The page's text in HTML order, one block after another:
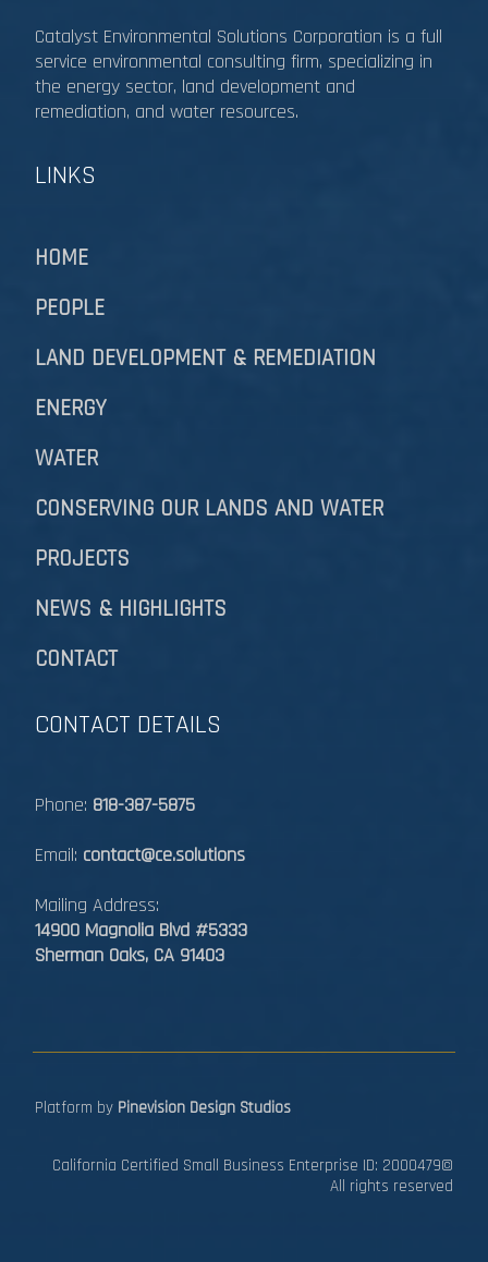
Catalyst Environmental Solutions Corporation is a full
service environmental consulting firm, specializing in
the energy sector, land development and
remediation, and water resources.​​​​​​​
LINKS
HOME
PEOPLE
LAND DEVELOPMENT & REMEDIATION​​​​​​​
ENERGY
WATER
CONSERVING OUR LANDS AND WATER
PROJECTS
NEWS & HIGHLIGHTS
CONTACT
CONTACT DETAILS
Phone: 818-387-5875
Email: contact@ce.solutions
Mailing Address:
14900 Magnolia Blvd #5333
Sherman Oaks, CA 91403
Platform by Pinevision Design Studios
California Certified Small Business Enterprise ID: 2000479©
All rights reserved​​​​​​​